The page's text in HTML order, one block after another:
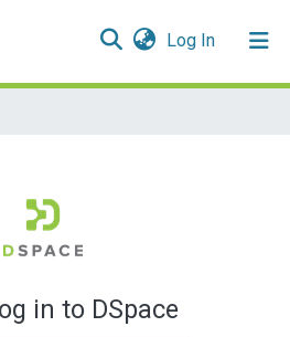
Log In(current)
in to DSpace